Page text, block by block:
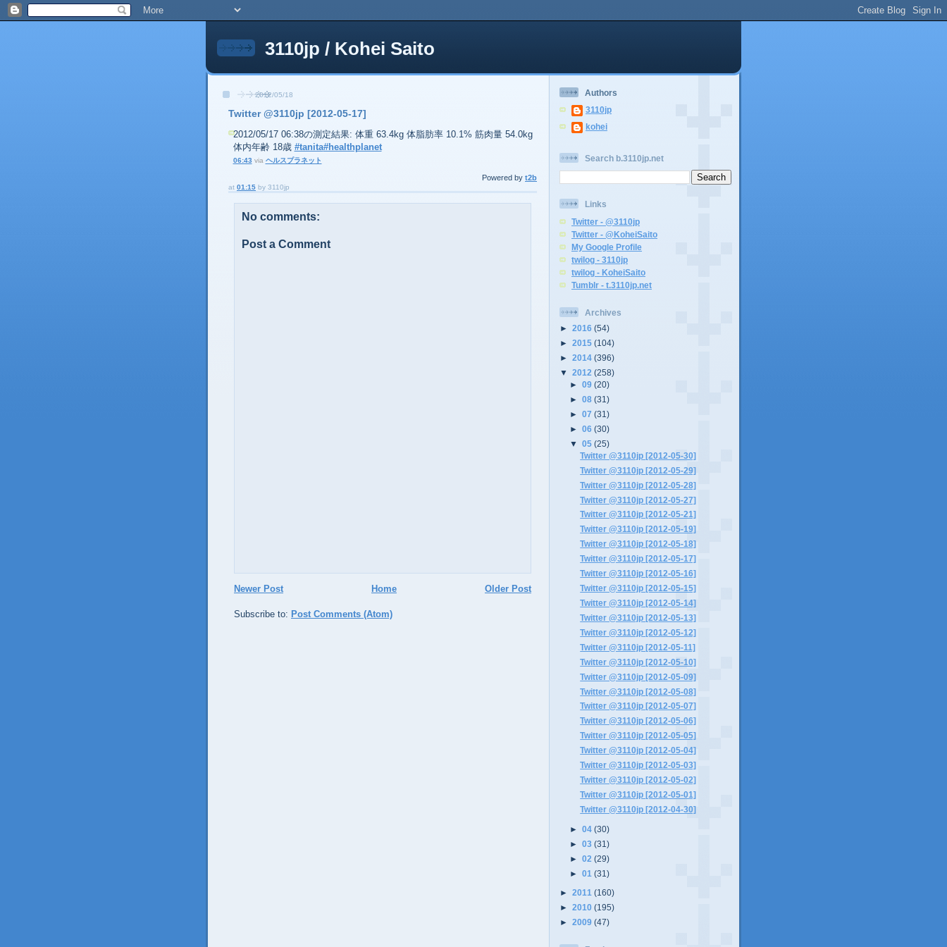
3110jp / Kohei Saito
2012/05/18
Twitter @3110jp [2012-05-17]
2012/05/17 06:38の測定結果: 体重 63.4kg 体脂肪率 10.1% 筋肉量 54.0kg
体内年齢 18歳 #tanita#healthplanet
06:43 via ヘルスプラネット
Powered by t2b
at 01:15 by 3110jp
No comments:
Post a Comment
Newer Post Older Post
Home
Subscribe to: Post Comments (Atom)
Authors
3110jp
kohei
Search b.3110jp.net
Links
Twitter - @3110jp
Twitter - @KoheiSaito
My Google Profile
twilog - 3110jp
twilog - KoheiSaito
Tumblr - t.3110jp.net
Archives
► 2016 (54)
► 2015 (104)
► 2014 (396)
▼ 2012 (258)
►09(20)
►08(31)
►07(31)
►06(30)
▼05(25)
Twitter @3110jp [2012-05-30]
Twitter @3110jp [2012-05-29]
Twitter @3110jp [2012-05-28]
Twitter @3110jp [2012-05-27]
Twitter @3110jp [2012-05-21]
Twitter @3110jp [2012-05-19]
Twitter @3110jp [2012-05-18]
Twitter @3110jp [2012-05-17]
Twitter @3110jp [2012-05-16]
Twitter @3110jp [2012-05-15]
Twitter @3110jp [2012-05-14]
Twitter @3110jp [2012-05-13]
Twitter @3110jp [2012-05-12]
Twitter @3110jp [2012-05-11]
Twitter @3110jp [2012-05-10]
Twitter @3110jp [2012-05-09]
Twitter @3110jp [2012-05-08]
Twitter @3110jp [2012-05-07]
Twitter @3110jp [2012-05-06]
Twitter @3110jp [2012-05-05]
Twitter @3110jp [2012-05-04]
Twitter @3110jp [2012-05-03]
Twitter @3110jp [2012-05-02]
Twitter @3110jp [2012-05-01]
Twitter @3110jp [2012-04-30]
►04(30)
►03(31)
►02(29)
►01(31)
► 2011 (160)
► 2010 (195)
► 2009 (47)